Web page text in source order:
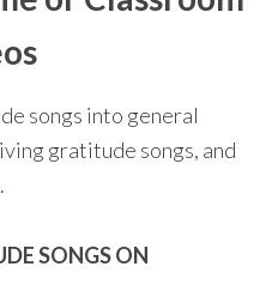
songs into general
gratitude songs, and
SONGS ON